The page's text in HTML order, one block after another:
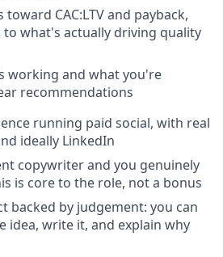
CAC:LTV and payback,
what's actually driving quality
working and what you're
recommendations
running paid social, with real
ideally LinkedIn
copywriter and you genuinely
is core to the role, not a bonus
backed by judgement: you can
idea, write it, and explain why